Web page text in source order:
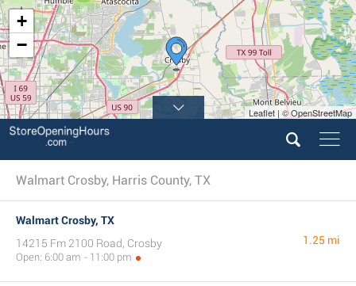
+
−
Leaflet | © OpenStreetMap
Walmart Crosby, Harris County, TX
Walmart Crosby, TX
14215 Fm 2100 Road, Crosby
Open: 6:00 am - 11:00 pm
1.25 mi